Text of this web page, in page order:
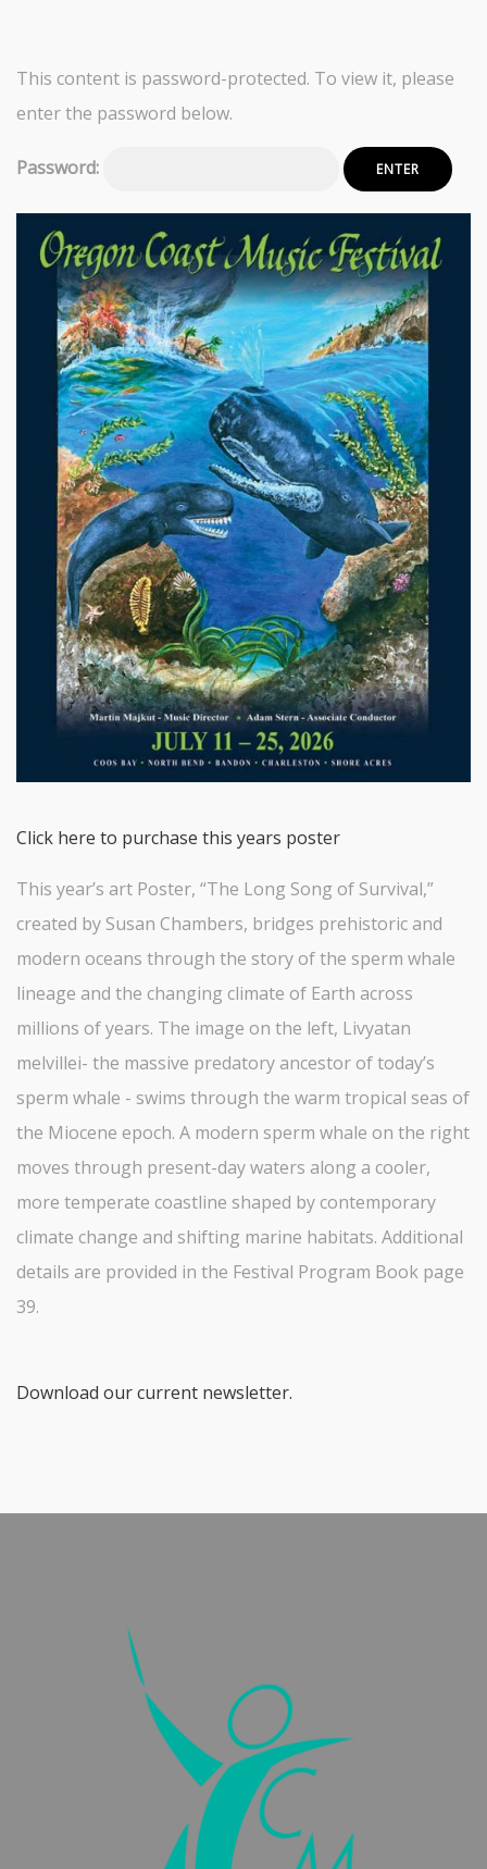
This content is password-protected. To view it, please
enter the password below.
Password:
Click here to purchase this years poster
This year’s art Poster, “The Long Song of Survival,”
created by Susan Chambers, bridges prehistoric and
modern oceans through the story of the sperm whale
lineage and the changing climate of Earth across
millions of years. The image on the left, Livyatan
melvillei- the massive predatory ancestor of today’s
sperm whale - swims through the warm tropical seas of
the Miocene epoch. A modern sperm whale on the right
moves through present-day waters along a cooler,
more temperate coastline shaped by contemporary
climate change and shifting marine habitats. Additional
details are provided in the Festival Program Book page
39.
Download our current newsletter.